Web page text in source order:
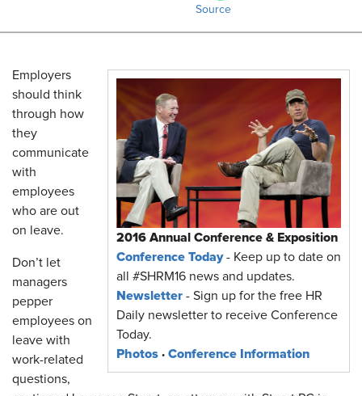
Source
2016 Annual Conference & Exposition
Conference Today- Keep up to date on
all #SHRM16 news and updates.
Newsletter - Sign up for the free HR
Daily newsletter to receive Conference
Today.
Photos · Conference Information
Employers
should think
through how
they
communicate
with
employees
who are out
on leave.
Don’t let
managers
pepper
employees on
leave with
work-related
questions,